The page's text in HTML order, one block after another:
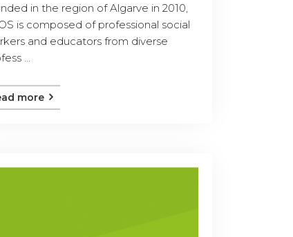
in the region of Algarve in 2010,
is composed of professional social
and educators from diverse
...
more